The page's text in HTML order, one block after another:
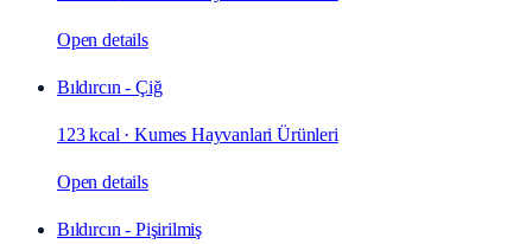
Open details
Bıldırcın - Çiğ
123 kcal ·Kumes Hayvanlari Ürünleri
Open details
Bıldırcın - Pişirilmiş